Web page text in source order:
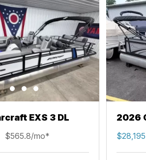
EXS 3 DL
$565.8/mo*
2026
$28,195